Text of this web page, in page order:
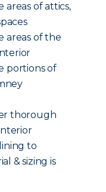
areas of attics,
areas of the
portions of
thorough
to
& sizing is